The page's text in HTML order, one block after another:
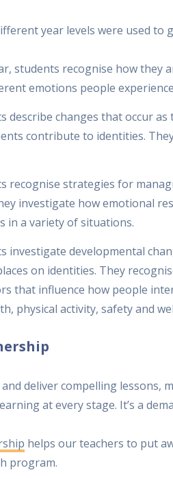
year levels were used to
students recognise how they
emotions people
describe changes that occur
contribute to identities.
recognise strategies for
investigate how emotional
in a variety of situations.
investigate developmental
on identities. They
that influence how people
physical activity, safety and
deliver compelling lessons,
at every stage. It’s a
helps our teachers to put
program.